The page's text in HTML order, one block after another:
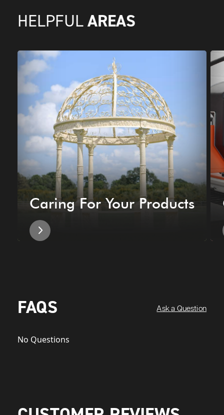
HELPFUL AREAS
Caring For Your Products
FAQS Ask a Question
No Questions